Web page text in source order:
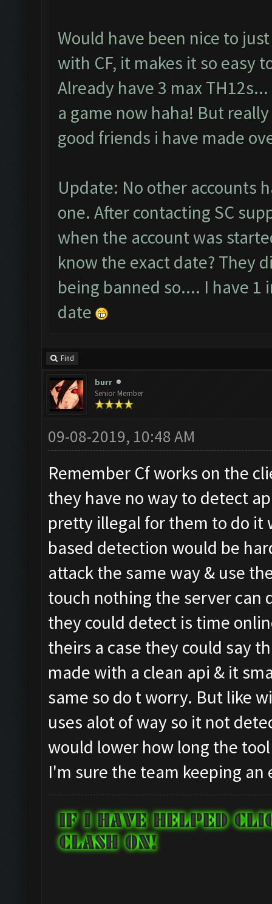
Would have been nice to
with CF, it makes it so easy
Already have 3 max
a game now haha! But
good friends i have made
Update: No other accounts
one. After contacting SC
when the account was
know the exact date? They
being banned so.... I have 1
date
Find
burr
Senior Member
09-08-2019, 10:48 AM
Remember Cf works on the
they have no way to detect
pretty illegal for them to do
based detection would be
attack the same way & use
touch nothing the server can
they could detect is time
theirs a case they could say
made with a clean api & it
same so do t worry. But like
uses alot of way so it not
would lower how long the
I'm sure the team keeping